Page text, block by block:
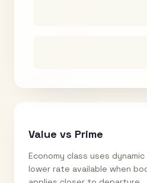
Value vs Prime
Economy class uses
lower rate available when